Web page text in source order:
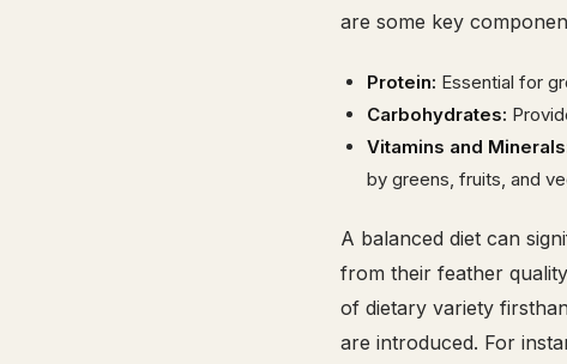
are some key
Protein: Essential for
Carbohydrates:
Vitamins and
by greens, fruits, and
A balanced diet can
from their feather
of dietary variety
are introduced. For